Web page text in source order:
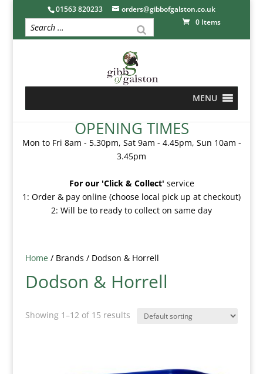
01563 820233
orders@gibbofgalston.co.uk
0 Items
MENU
OPENING TIMES
Mon to Fri 8am - 5.30pm, Sat 9am - 4.45pm, Sun 10am -
3.45pm
For our 'Click & Collect' service
1: Order & pay online (choose local pick up at checkout)
2: Will be to ready to collect on same day
Home/ Brands / Dodson & Horrell
Dodson & Horrell
Showing 1–12 of 15 results